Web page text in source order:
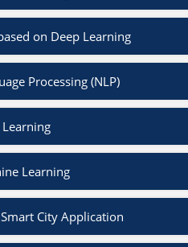
on Deep Learning
Processing (NLP)
Learning
Learning
City Application